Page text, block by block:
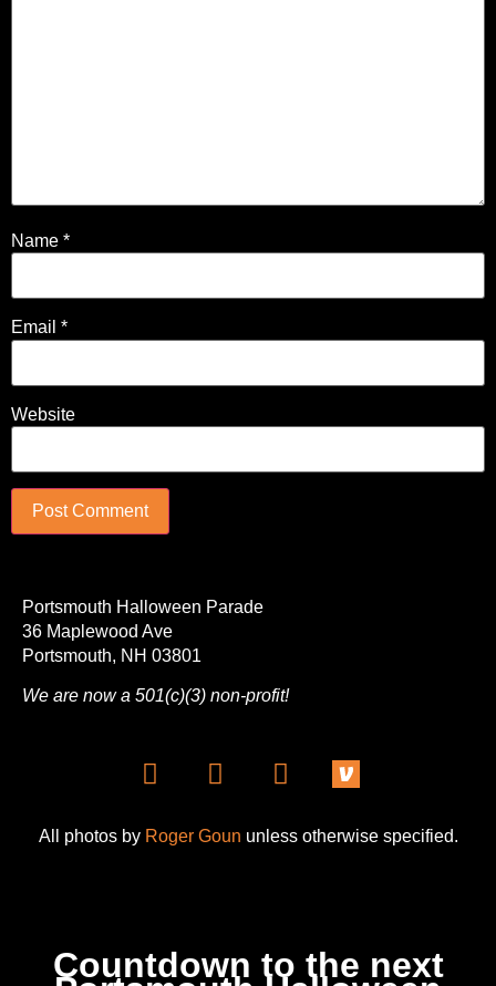
Name *
Email *
Website
Portsmouth Halloween Parade
36 Maplewood Ave
Portsmouth, NH 03801
We are now a 501(c)(3) non-profit!
All photos by Roger Goun unless otherwise specified.
Countdown to the next